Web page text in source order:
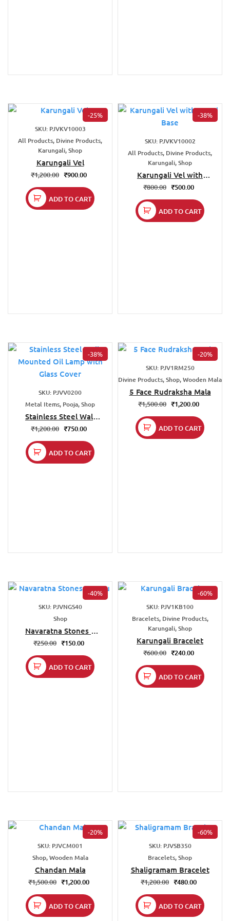
-25%
SKU: PJVKV10003
All Products, Divine Products,
Karungali, Shop
Karungali Vel
₹1,200.00 ₹900.00
ADD TO CART
-38%
SKU: PJVKV10002
All Products, Divine Products,
Karungali, Shop
Karungali Vel with
Stand Base
₹800.00 ₹500.00
ADD TO CART
-38%
SKU: PJVV0200
Metal Items, Pooja, Shop
Stainless Steel Wall
Mounted Oil Lamp
with Glass Cover
₹1,200.00 ₹750.00
ADD TO CART
-20%
SKU: PJV1RM250
Divine Products, Shop, Wooden Mala
5 Face Rudraksha Mala
₹1,500.00 ₹1,200.00
ADD TO CART
-40%
SKU: PJVNGS40
Shop
Navaratna Stones –
Vastu
₹250.00 ₹150.00
ADD TO CART
-60%
SKU: PJV1KB100
Bracelets, Divine Products,
Karungali, Shop
Karungali Bracelet
₹600.00 ₹240.00
ADD TO CART
-20%
SKU: PJVCM001
Shop, Wooden Mala
Chandan Mala
₹1,500.00 ₹1,200.00
ADD TO CART
-60%
SKU: PJVSB350
Bracelets, Shop
Shaligramam Bracelet
₹1,200.00 ₹480.00
ADD TO CART